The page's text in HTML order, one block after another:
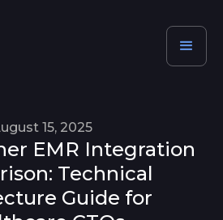
15, 2025
EMR Integration
Technical
Guide for